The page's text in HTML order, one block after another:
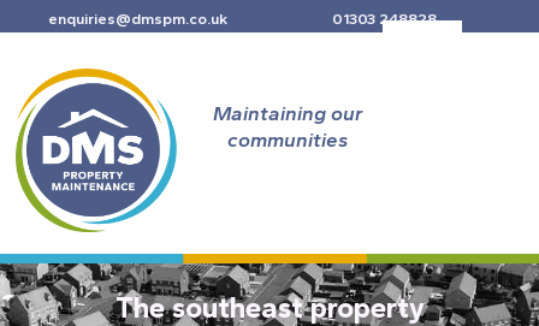
to
enquiries@dmspm.co.uk 01303 248828
Maintaining our
communities
The southeast property